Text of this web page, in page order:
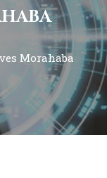
Morahaba